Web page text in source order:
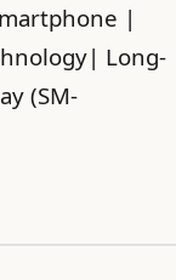
|
Long-
(SM-